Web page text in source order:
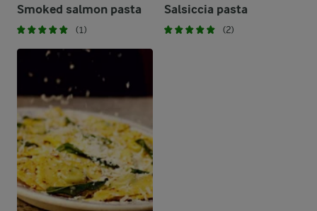
Smoked salmon pasta
(1)
Salsiccia pasta
(2)